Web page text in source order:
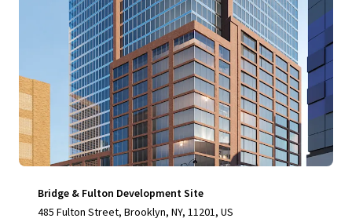
Bridge & Fulton Development Site
485 Fulton Street, Brooklyn, NY, 11201, US